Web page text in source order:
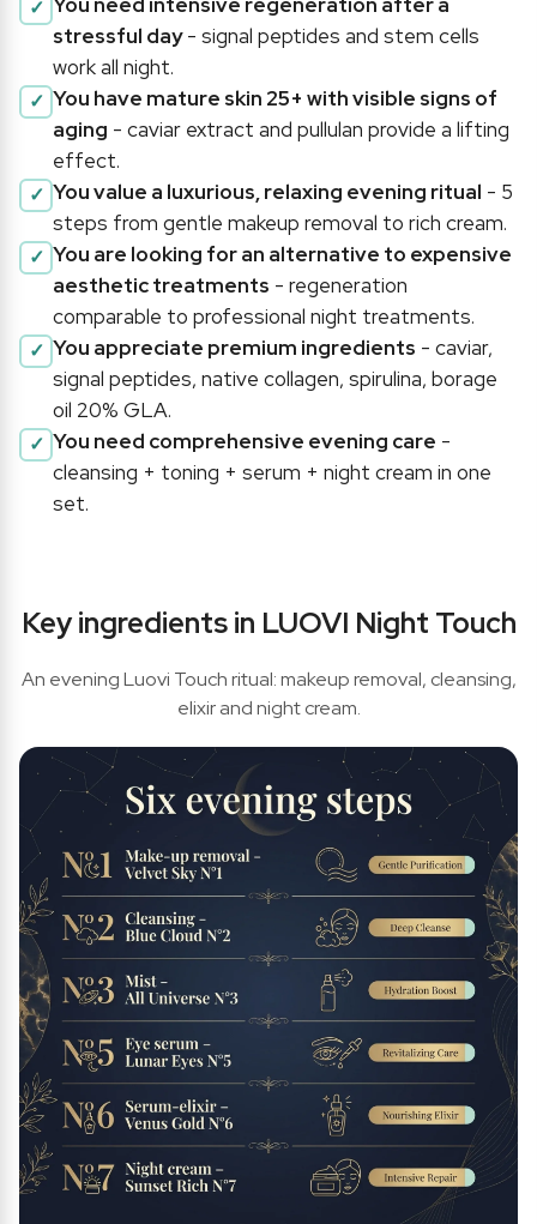
stressful day- signal peptides and stem cells
work all night.
You have mature skin 25+ with visible signs of
aging - caviar extract and pullulan provide a lifting
effect.
You value a luxurious, relaxing evening ritual - 5
steps from gentle makeup removal to rich cream.
You are looking for an alternative to expensive
aesthetic treatments - regeneration
comparable to professional night treatments.
You appreciate premium ingredients - caviar,
signal peptides, native collagen, spirulina, borage
oil 20% GLA.
You need comprehensive evening care -
cleansing + toning + serum + night cream in one
set.
Key ingredients in LUOVI Night Touch
An evening Luovi Touch ritual: makeup removal, cleansing,
elixir and night cream.